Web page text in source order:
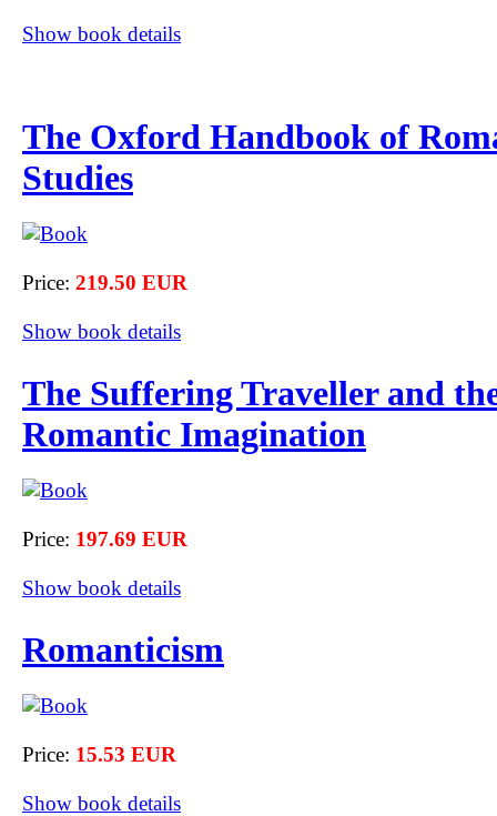
Show book details
The Oxford Handbook of
Studies
Price: 219.50 EUR
Show book details
The Suffering Traveller and
Romantic Imagination
Price: 197.69 EUR
Show book details
Romanticism
Price: 15.53 EUR
Show book details